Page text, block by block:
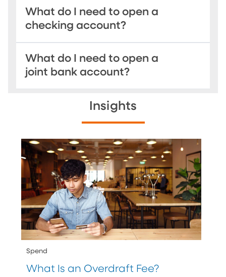
What do I need to open a
checking account?
What do I need to open a
joint bank account?
Insights
Spend
What Is an Overdraft Fee?